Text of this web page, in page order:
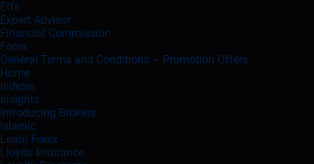
Etfs
Expert Advisor
Financial Commission
Forex
General Terms and Conditions – Promotion Offers
Home
Indices
Insights
Introducing Brokers
Islamic
Learn Forex
Lloyds Insurance